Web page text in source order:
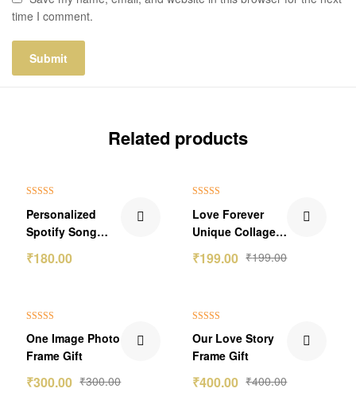
time I comment.
Related products
out of 5
Personalized
Spotify Song
₹180.00
out of 5
Love Forever
Unique Collage
₹199.00
₹199.00
out of 5
One Image Photo
Frame Gift
₹300.00
₹300.00
out of 5
Our Love Story
Frame Gift
₹400.00
₹400.00